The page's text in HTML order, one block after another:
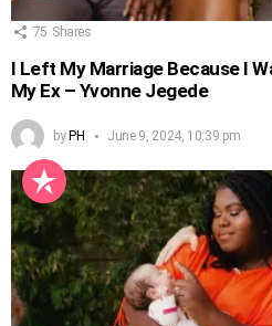
75 Shares
I Left My Marriage Because I
My Ex – Yvonne Jegede
byPH June 9, 2024, 10:39 pm